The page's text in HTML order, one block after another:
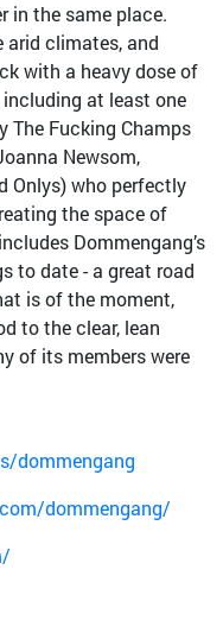
in the same place.
arid climates, and
with a heavy dose of
at least one
The Fucking Champs
Newsom,
Onlys) who perfectly
the space of
Dommengang’s
to date - a great road
is of the moment,
to the clear, lean
of its members were
dommengang
dommengang/